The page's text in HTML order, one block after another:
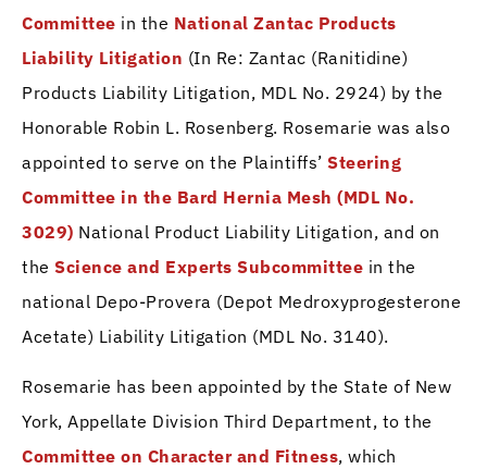
Committee in the National Zantac Products
Liability Litigation (In Re: Zantac (Ranitidine)
Products Liability Litigation, MDL No. 2924) by the
Honorable Robin L. Rosenberg. Rosemarie was also
appointed to serve on the Plaintiffs’ Steering
Committee in the Bard Hernia Mesh (MDL No.
3029) National Product Liability Litigation, and on
the Science and Experts Subcommittee in the
national Depo-Provera (Depot Medroxyprogesterone
Acetate) Liability Litigation (MDL No. 3140).
Rosemarie has been appointed by the State of New
York, Appellate Division Third Department, to the
Committee on Character and Fitness, which